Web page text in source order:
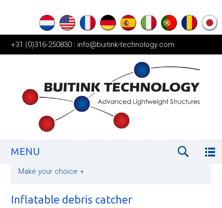
+31 (0)316-250830 | info@buitink-technology.com
MENU
Make your choice +
Inflatable debris catcher